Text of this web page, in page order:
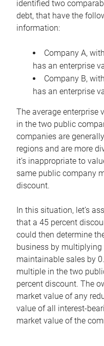
identified two
debt, that have the
information:
Company A,
has an enterprise
Company B,
has an enterprise
The average enterprise
in the two public
companies are
regions and are more
it’s inappropriate to
same public company
discount.
In this situation, let’s
that a 45 percent
could then determine
business by multiplying
maintainable sales by
multiple in the two
percent discount. The
market value of any
value of all interest-
market value of the